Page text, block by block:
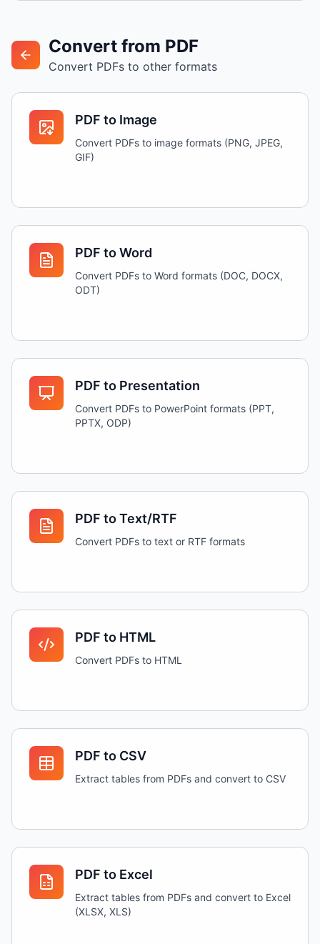
Convert from PDF
Convert PDFs to other formats
PDF to Image
Convert PDFs to image formats (PNG, JPEG,
GIF)
PDF to Word
Convert PDFs to Word formats (DOC, DOCX,
ODT)
PDF to Presentation
Convert PDFs to PowerPoint formats (PPT,
PPTX, ODP)
PDF to Text/RTF
Convert PDFs to text or RTF formats
PDF to HTML
Convert PDFs to HTML
PDF to CSV
Extract tables from PDFs and convert to CSV
PDF to Excel
Extract tables from PDFs and convert to Excel
(XLSX, XLS)